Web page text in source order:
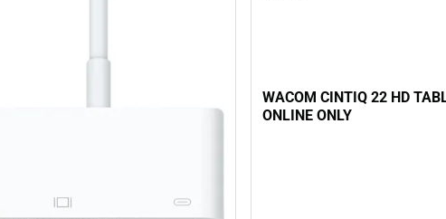
WACOM CINTIQ 22 HD
ONLINE ONLY